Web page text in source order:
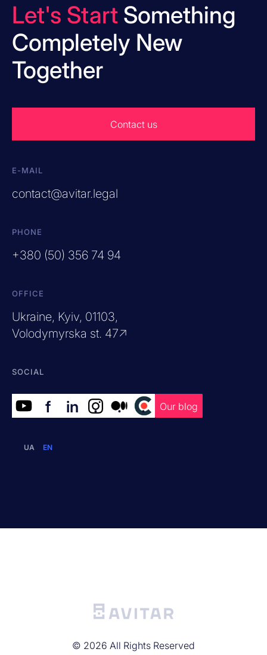
Let's Start Something
Completely New
Together
Contact us
E-MAIL
contact@avitar.legal
PHONE
+380 (50) 356 74 94
OFFICE
Ukraine, Kyiv, 01103,
Volodymyrska st. 47↗
SOCIAL
f in . . . Our blog
UA EN
© 2026 All Rights Reserved